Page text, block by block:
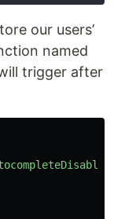
our users’
named
trigger after